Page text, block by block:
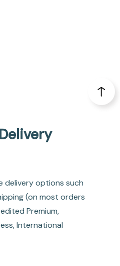
delivery options such
(on most orders
Premium,
International